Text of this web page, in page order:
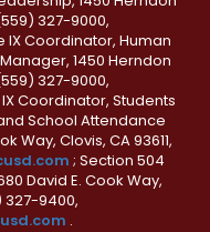
327-9000,
IX Coordinator, Human
1450 Herndon
327-9000,
IX Coordinator, Students
School Attendance
Way, Clovis, CA 93611,
; Section 504
David E. Cook Way,
327-9400,
.